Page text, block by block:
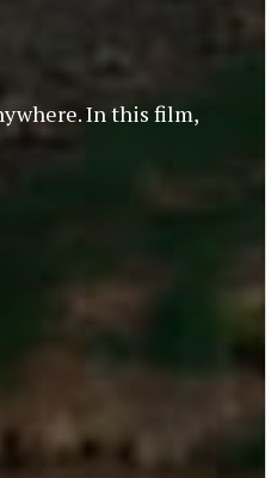
In this film,